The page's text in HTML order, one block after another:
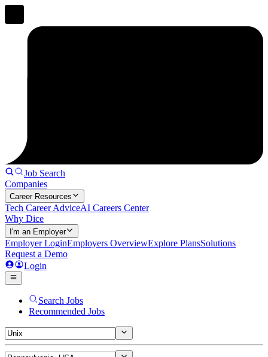
Job Search
Companies
Career Resources
Tech Career AdviceAI Careers Center
Why Dice
I'm an Employer
Employer LoginEmployers OverviewExplore PlansSolutions
Request a Demo
Login
Search Jobs
Recommended Jobs